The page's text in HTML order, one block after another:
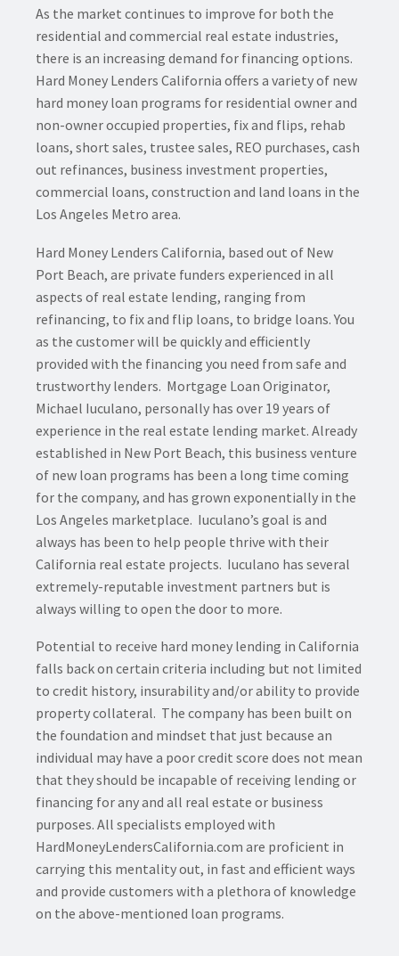
As the market continues to improve for both the
residential and commercial real estate industries,
there is an increasing demand for financing options.
Hard Money Lenders California offers a variety of new
hard money loan programs for residential owner and
non-owner occupied properties, fix and flips, rehab
loans, short sales, trustee sales, REO purchases, cash
out refinances, business investment properties,
commercial loans, construction and land loans in the
Los Angeles Metro area.
Hard Money Lenders California, based out of New
Port Beach, are private funders experienced in all
aspects of real estate lending, ranging from
refinancing, to fix and flip loans, to bridge loans. You
as the customer will be quickly and efficiently
provided with the financing you need from safe and
trustworthy lenders. Mortgage Loan Originator,
Michael Iuculano, personally has over 19 years of
experience in the real estate lending market. Already
established in New Port Beach, this business venture
of new loan programs has been a long time coming
for the company, and has grown exponentially in the
Los Angeles marketplace. Iuculano’s goal is and
always has been to help people thrive with their
California real estate projects. Iuculano has several
extremely-reputable investment partners but is
always willing to open the door to more.
Potential to receive hard money lending in California
falls back on certain criteria including but not limited
to credit history, insurability and/or ability to provide
property collateral. The company has been built on
the foundation and mindset that just because an
individual may have a poor credit score does not mean
that they should be incapable of receiving lending or
financing for any and all real estate or business
purposes. All specialists employed with
HardMoneyLendersCalifornia.com are proficient in
carrying this mentality out, in fast and efficient ways
and provide customers with a plethora of knowledge
on the above-mentioned loan programs.